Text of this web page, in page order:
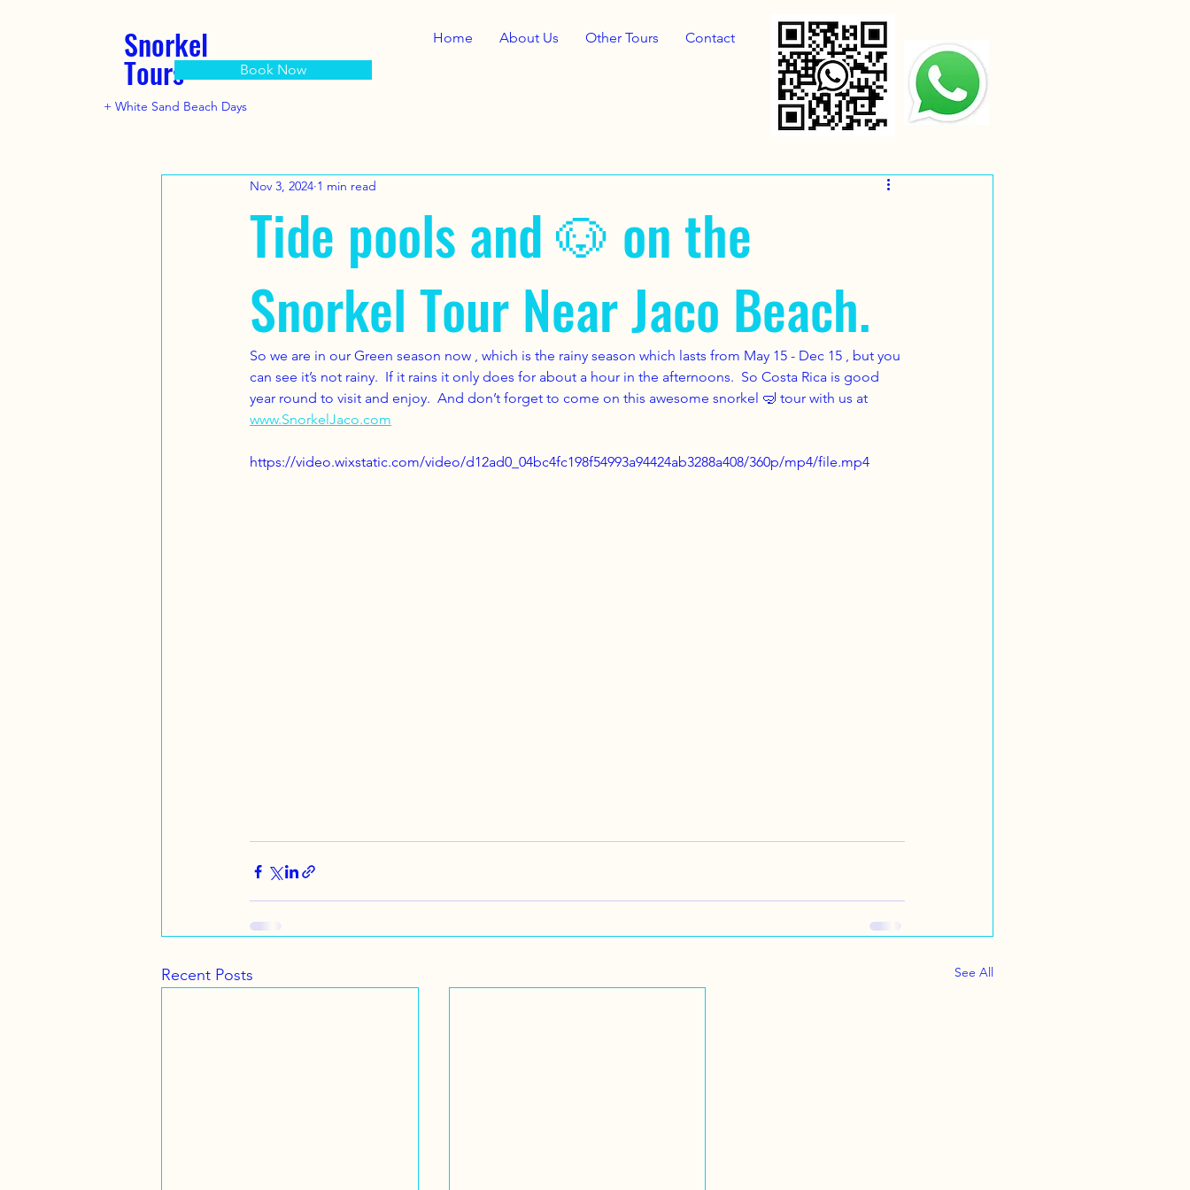
Snorkel
Tours
+ White Sand Beach Days
Home About Us Other Tours
Contact
Book Now
Tide pools and 🐶 on the
Snorkel Tour Near Jaco Beach.
Nov 3, 2024 1 min read
So we are in our Green season now , which is the rainy season which lasts from May 15 - Dec 15 , but you
can see it’s not rainy.  If it rains it only does for about a hour in the afternoons.  So Costa Rica is good
year round to visit and enjoy.  And don’t forget to come on this awesome snorkel 🤿 tour with us at
www.SnorkelJaco.com
https://video.wixstatic.com/video/d12ad0_04bc4fc198f54993a94424ab3288a408/360p/mp4/file.mp4
Recent Posts See All